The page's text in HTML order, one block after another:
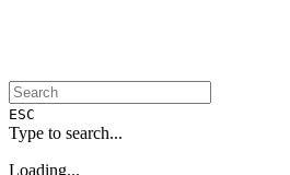
ESC
Type to search...
Loading...